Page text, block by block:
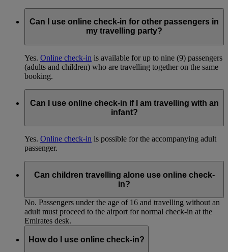
Can I use online check-in for other passengers in
my travelling party?
Yes. Online check-in is available for up to nine (9) passengers
(adults and children) who are travelling together on the same
booking.
Can I use online check-in if I am travelling with an
infant?
Yes. Online check-in is possible for the accompanying adult
passenger.
Can children travelling alone use online check-
in?
No. Passengers under the age of 16 and travelling without an
adult must proceed to the airport for normal check-in at the
Emirates desk.
How do I use online check-in?